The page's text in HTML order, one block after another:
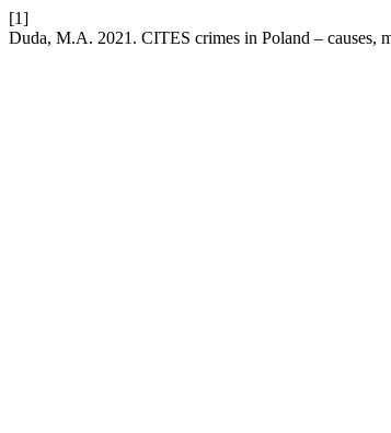
[1]
Duda, M.A. 2021. CITES crimes in Poland – causes,